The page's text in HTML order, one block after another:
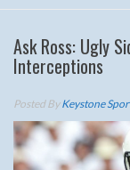
Ask Ross: Ugly
Interceptions
Posted ByKeystone